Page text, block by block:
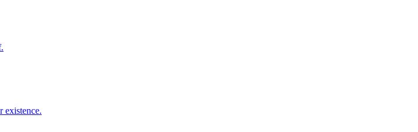
existence.